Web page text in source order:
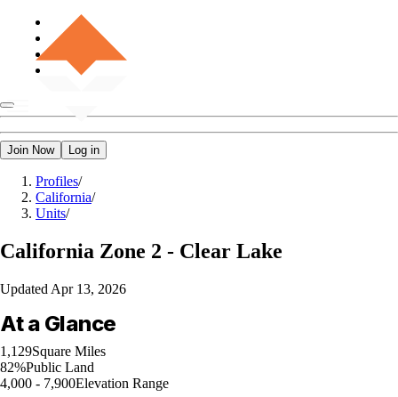
Join Now Log in
Profiles/
California/
Units/
California Zone 2 - Clear Lake
Updated Apr 13, 2026
At a Glance
1,129Square Miles
82%Public Land
4,000 - 7,900Elevation Range